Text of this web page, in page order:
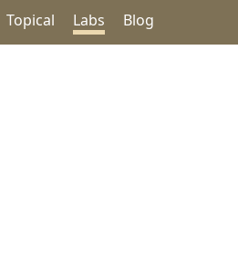
Topical Labs Blog